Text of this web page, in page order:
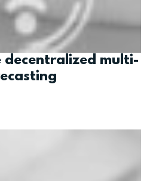
decentralized multi-